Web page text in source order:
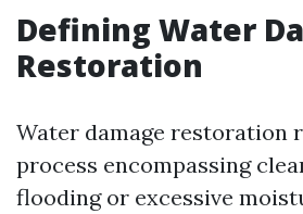
Defining Water
Restoration
Water damage restoration
process encompassing
flooding or excessive